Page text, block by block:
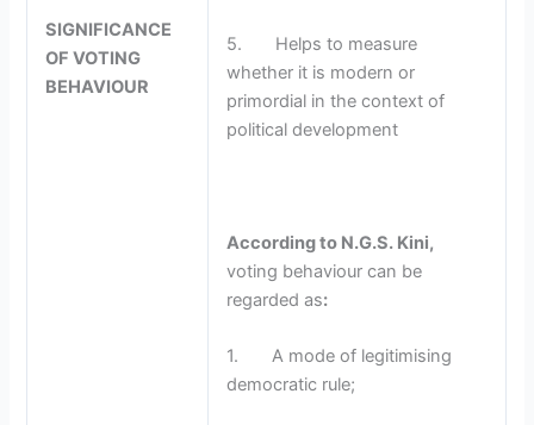
SIGNIFICANCE
OF VOTING
BEHAVIOUR
5. Helps to measure
whether it is modern or
primordial in the context of
political development
According to N.G.S. Kini,
voting behaviour can be
regarded as:
1. A mode of legitimising
democratic rule;